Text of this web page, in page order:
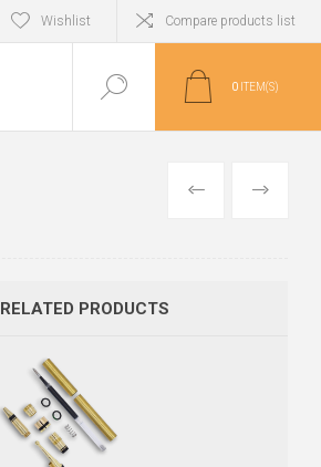
Wishlist Compare products list
0 ITEM(S)
PREVIOUS
NEXT
RELATED PRODUCTS